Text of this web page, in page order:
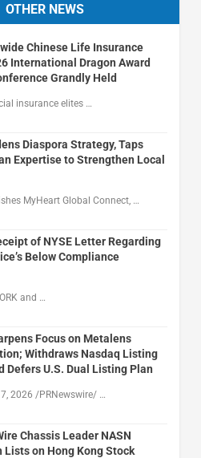
OTHER NEWS
Chinese Life Insurance
International Dragon Award
Grandly Held
insurance elites …
Diaspora Strategy, Taps
Expertise to Strengthen Local
MyHeart Global Connect, …
of NYSE Letter Regarding
Below Compliance
and …
Focus on Metalens
Withdraws Nasdaq Listing
Defers U.S. Dual Listing Plan
7, 2026 /PRNewswire/ …
Chassis Leader NASN
on Hong Kong Stock